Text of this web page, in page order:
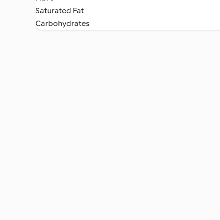
Saturated Fat
Carbohydrates